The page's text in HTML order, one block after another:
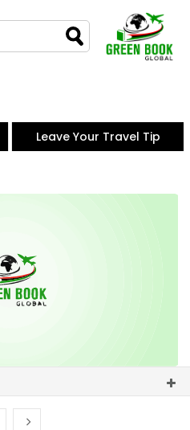
Leave Your Travel Tip